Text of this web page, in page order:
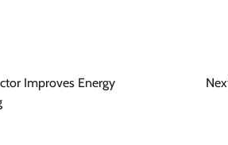
Improves Energy